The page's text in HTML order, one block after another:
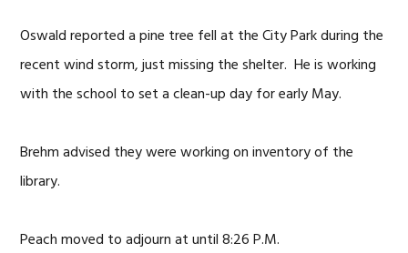
Oswald reported a pine tree fell at the City Park during the
recent wind storm, just missing the shelter. He is working
with the school to set a clean-up day for early May.
Brehm advised they were working on inventory of the
library.
Peach moved to adjourn at until 8:26 P.M.